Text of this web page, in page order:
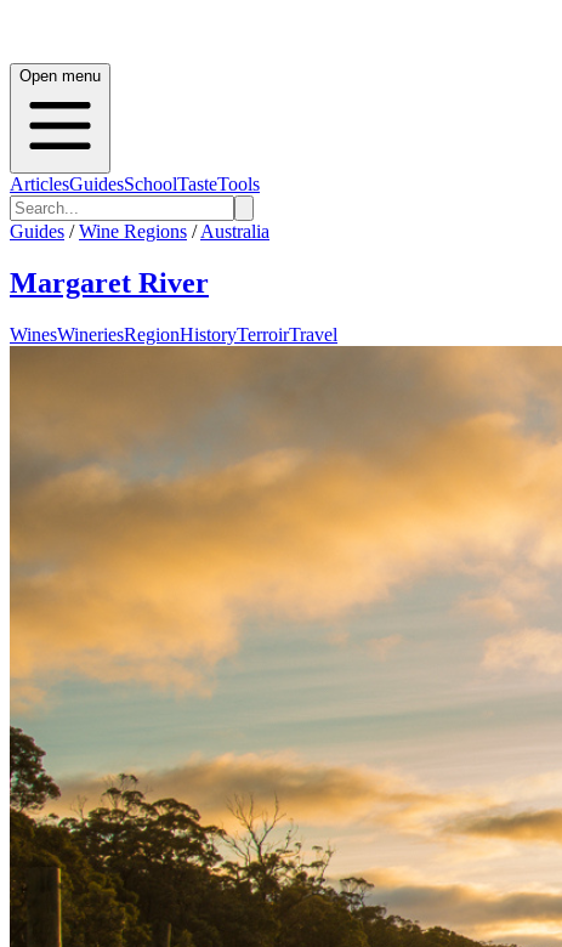
Open menu
ArticlesGuidesSchoolTasteTools
Guides / Wine Regions / Australia
Margaret River
WinesWineriesRegionHistoryTerroirTravel